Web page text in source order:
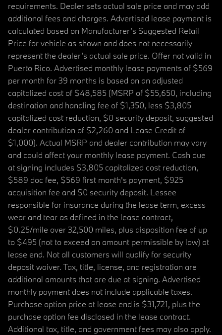
requirements. Dealer sets actual sale price and may add
additional fees and charges. Advertised lease payment is
calculated based on Manufacturer’s Suggested Retail
Price for vehicle as shown and does not necessarily
represent the dealer’s actual sale price. Offer not valid in
Puerto Rico. Advertised monthly lease payments of $569
per month for 39 months is based on an adjusted
capitalized cost of $48,585 (MSRP of $55,650, including
destination and handling fee of $1,350, less $3,805
capitalized cost reduction, $0 security deposit, suggested
dealer contribution of $2,260 and Lease Credit of
$1,000). Actual MSRP and dealer contribution may vary
and could affect your monthly lease payment. Cash due
at signing includes $3,805 capitalized cost reduction,
$589 doc fee, $569 first month's payment, $925
acquisition fee and $0 security deposit. Lessee
responsible for insurance during the lease term, excess
wear and tear as defined in the lease contract,
$0.25/mile over 32,500 miles, plus disposition fee of up
to $495 (not to exceed an amount permissible by law) at
lease end. Not all customers will qualify for security
deposit waiver. Tax, title, license, and registration are
additional amounts that are due at signing. Advertised
monthly payment does not include applicable taxes.
Purchase option price at lease end is $31,721, plus the
purchase option fee disclosed in the lease contract.
Additional tax, title, and government fees may also apply.